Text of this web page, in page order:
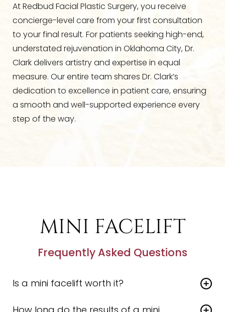
At Redbud Facial Plastic Surgery, you receive
concierge-level care from your first consultation
to your final result. For patients seeking high-end,
understated rejuvenation in Oklahoma City, Dr.
Clark delivers artistry and expertise in equal
measure. Our entire team shares Dr. Clark’s
dedication to excellence in patient care, ensuring
a smooth and well-supported experience every
step of the way.
MINI FACELIFT
Frequently Asked Questions
Is a mini facelift worth it?